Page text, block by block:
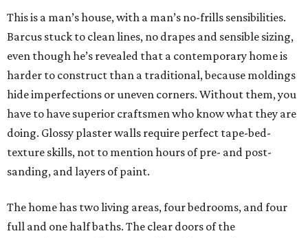
This is a man’s house, with a man’s no-frills sensibilities.
Barcus stuck to clean lines, no drapes and sensible sizing,
even though he’s revealed that a contemporary home is
harder to construct than a traditional, because moldings
hide imperfections or uneven corners. Without them, you
have to have superior craftsmen who know what they are
doing. Glossy plaster walls require perfect tape-bed-
texture skills, not to mention hours of pre- and post-
sanding, and layers of paint.
The home has two living areas, four bedrooms, and four
full and one half baths. The clear doors of the